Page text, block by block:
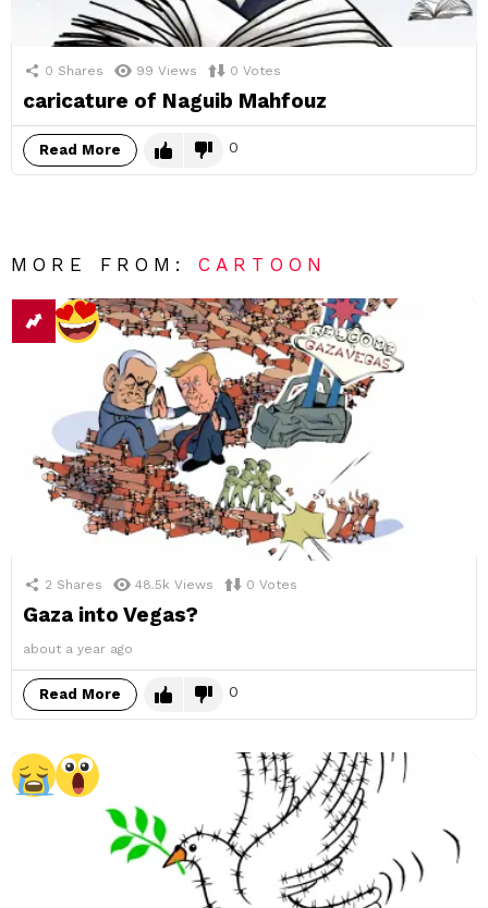
0 Shares 99 Views 0 Votes
caricature of Naguib Mahfouz
Read More 0
MORE FROM:CARTOON
2 Shares 48.5k Views 0 Votes
Gaza into Vegas?
about a year ago
Read More 0